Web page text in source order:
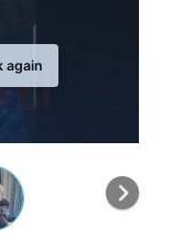
again